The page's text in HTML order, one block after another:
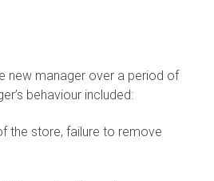
new manager over a period of
behaviour included:
the store, failure to remove